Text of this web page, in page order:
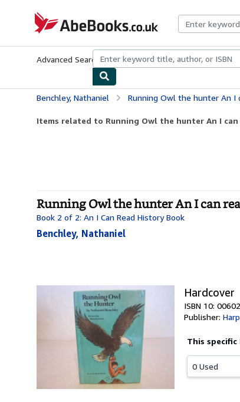
AbeBooks.co.uk
Advanced Search Browse CollectionsRare BooksArt &
Benchley, Nathaniel Running Owl the hunter An I
Items related to Running Owl the hunter An I
Running Owl the hunter An I can
Book 2 of 2: An I Can Read History Book
Benchley, Nathaniel
Hardcover
ISBN 10:
Publisher:
This
0 Used